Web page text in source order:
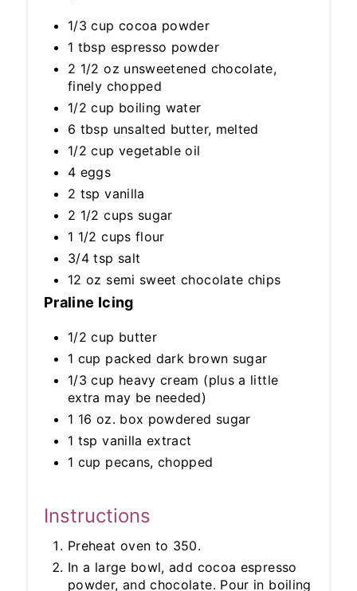
1/3 cup cocoa powder
1 tbsp espresso powder
2 1/2 oz unsweetened chocolate,
finely chopped
1/2 cup boiling water
6 tbsp unsalted butter, melted
1/2 cup vegetable oil
4 eggs
2 tsp vanilla
2 1/2 cups sugar
1 1/2 cups flour
3/4 tsp salt
12 oz semi sweet chocolate chips
Praline Icing
1/2 cup butter
1 cup packed dark brown sugar
1/3 cup heavy cream (plus a little
extra may be needed)
1 16 oz. box powdered sugar
1 tsp vanilla extract
1 cup pecans, chopped
Instructions
Preheat oven to 350.
In a large bowl, add cocoa espresso
powder, and chocolate. Pour in boiling